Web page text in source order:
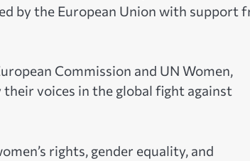
by the European Union with support
Commission and UN Women,
voices in the global fight against
rights, gender equality, and